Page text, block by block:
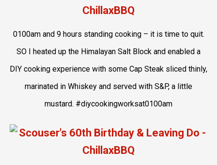
0100am and 9 hours standing cooking – it is time to quit.
SO I heated up the Himalayan Salt Block and enabled a
DIY cooking experience with some Cap Steak sliced thinly,
marinated in Whiskey and served with S&P, a little
mustard. #diycookingworksat0100am